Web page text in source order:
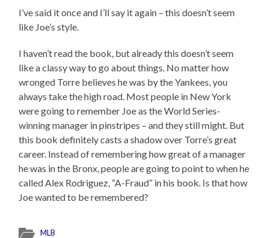
I’ve said it once and I’ll say it again – this doesn’t seem
like Joe’s style.
I haven’t read the book, but already this doesn’t seem
like a classy way to go about things. No matter how
wronged Torre believes he was by the Yankees, you
always take the high road. Most people in New York
were going to remember Joe as the World Series-
winning manager in pinstripes – and they still might. But
this book definitely casts a shadow over Torre’s great
career. Instead of remembering how great of a manager
he was in the Bronx, people are going to point to when he
called Alex Rodriguez, “A-Fraud” in his book. Is that how
Joe wanted to be remembered?
MLB